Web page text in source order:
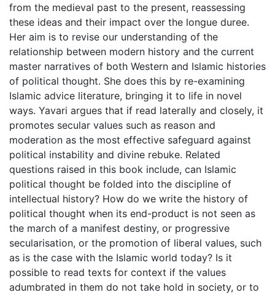
from the medieval past to the present, reassessing
these ideas and their impact over the longue duree.
Her aim is to revise our understanding of the
relationship between modern history and the current
master narratives of both Western and Islamic histories
of political thought. She does this by re-examining
Islamic advice literature, bringing it to life in novel
ways. Yavari argues that if read laterally and closely, it
promotes secular values such as reason and
moderation as the most effective safeguard against
political instability and divine rebuke. Related
questions raised in this book include, can Islamic
political thought be folded into the discipline of
intellectual history? How do we write the history of
political thought when its end-product is not seen as
the march of a manifest destiny, or progressive
secularisation, or the promotion of liberal values, such
as is the case with the Islamic world today? Is it
possible to read texts for context if the values
adumbrated in them do not take hold in society, or to